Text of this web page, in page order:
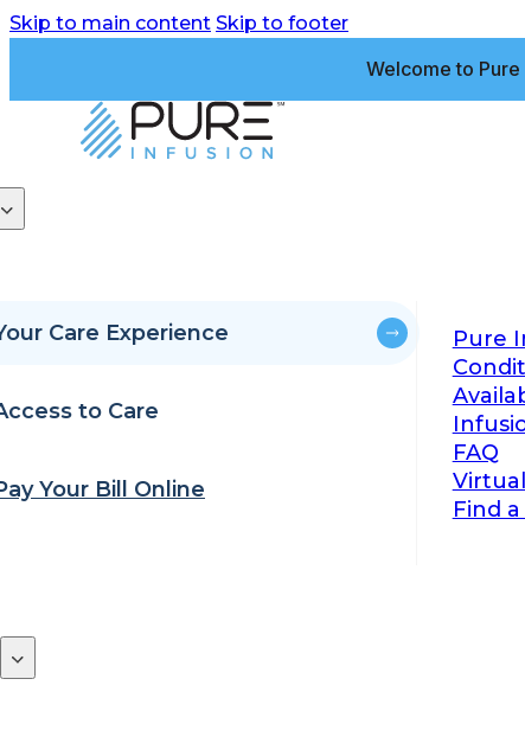
Skip to main content Skip to footer
Welcome to
Care Experience
to Care
Your Bill Online
Pure
FAQ
Find